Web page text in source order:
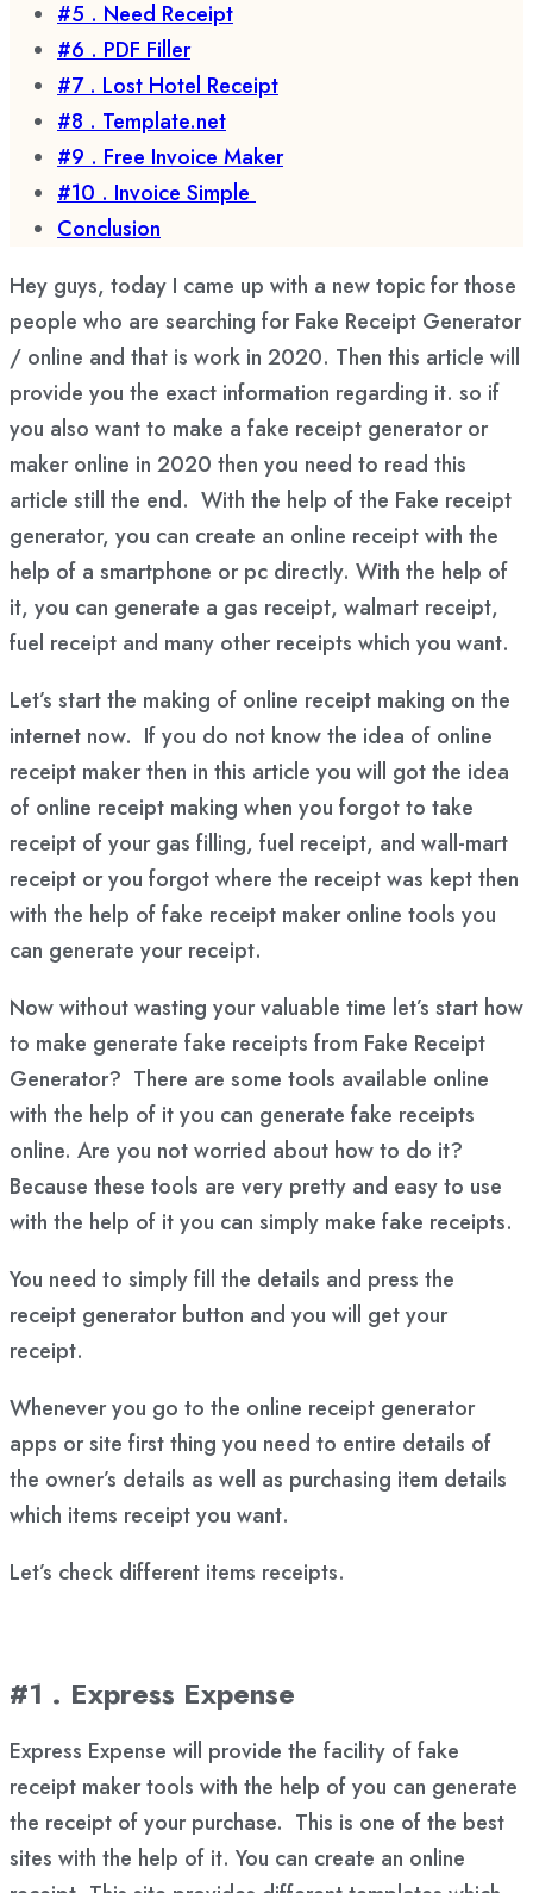
#5 . Need Receipt
#6 . PDF Filler
#7 . Lost Hotel Receipt
#8 . Template.net
#9 . Free Invoice Maker
#10 . Invoice Simple
Conclusion
Hey guys, today I came up with a new topic for those
people who are searching for Fake Receipt Generator
/ online and that is work in 2020. Then this article will
provide you the exact information regarding it. so if
you also want to make a fake receipt generator or
maker online in 2020 then you need to read this
article still the end. With the help of the Fake receipt
generator, you can create an online receipt with the
help of a smartphone or pc directly. With the help of
it, you can generate a gas receipt, walmart receipt,
fuel receipt and many other receipts which you want.
Let’s start the making of online receipt making on the
internet now. If you do not know the idea of online
receipt maker then in this article you will got the idea
of online receipt making when you forgot to take
receipt of your gas filling, fuel receipt, and wall-mart
receipt or you forgot where the receipt was kept then
with the help of fake receipt maker online tools you
can generate your receipt.
Now without wasting your valuable time let’s start how
to make generate fake receipts from Fake Receipt
Generator? There are some tools available online
with the help of it you can generate fake receipts
online. Are you not worried about how to do it?
Because these tools are very pretty and easy to use
with the help of it you can simply make fake receipts.
You need to simply fill the details and press the
receipt generator button and you will get your
receipt.
Whenever you go to the online receipt generator
apps or site first thing you need to entire details of
the owner’s details as well as purchasing item details
which items receipt you want.
Let’s check different items receipts.
#1 . Express Expense
Express Expense will provide the facility of fake
receipt maker tools with the help of you can generate
the receipt of your purchase. This is one of the best
sites with the help of it. You can create an online